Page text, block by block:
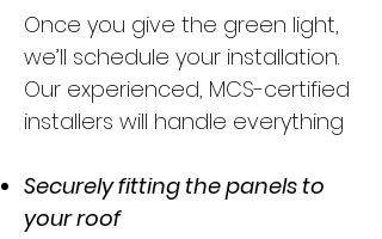
Once you give the green light,
we’ll schedule your installation.
Our experienced, MCS-certified
installers will handle everything
Securely fitting the panels to
your roof